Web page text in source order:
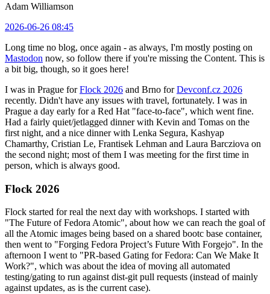
Adam Williamson
2026-06-26 08:45
Long time no blog, once again - as always, I'm mostly posting on
Mastodon now, so follow there if you're missing the Content. This is
a bit big, though, so it goes here!
I was in Prague forFlock 2026 and Brno forDevconf.cz 2026
recently. Didn't have any issues with travel, fortunately. I was in
Prague a day early for a Red Hat "face-to-face", which went fine.
Had a fairly quiet/jetlagged dinner with Kevin and Tomas on the
first night, and a nice dinner with Lenka Segura, Kashyap
Chamarthy, Cristian Le, Frantisek Lehman and Laura Barcziova on
the second night; most of them I was meeting for the first time in
person, which is always good.
Flock 2026
Flock started for real the next day with workshops. I started with
"The Future of Fedora Atomic", about how we can reach the goal of
all the Atomic images being based on a shared bootc base container,
then went to "Forging Fedora Project’s Future With Forgejo". In the
afternoon I went to "PR-based Gating for Fedora: Can We Make It
Work?", which was about the idea of moving all automated
testing/gating to run against dist-git pull requests (instead of mainly
against updates, as is the current case).